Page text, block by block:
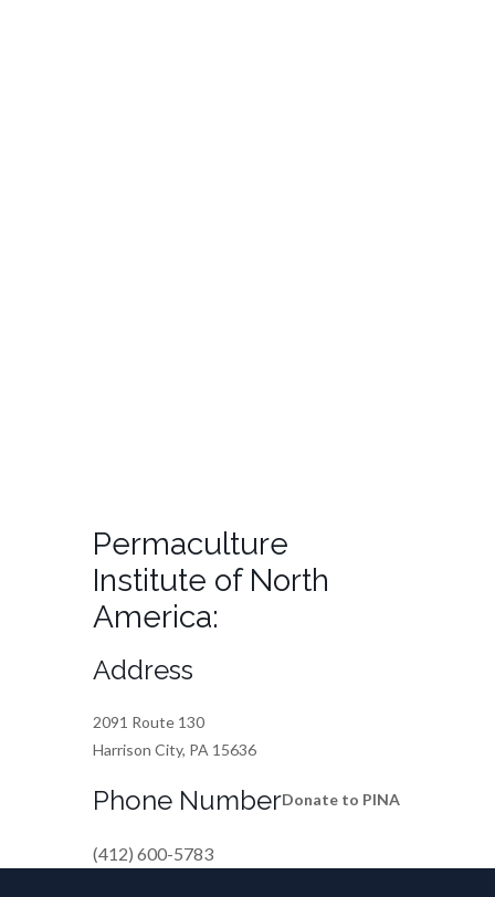
Permaculture
Institute of North
America:
Address
2091 Route 130
Harrison City, PA 15636
Phone Number
(412) 600-5783
Donate to PINA